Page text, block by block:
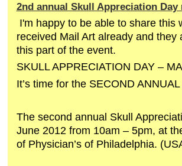
2nd annual Skull Appreciation
I'm happy to be able to share this
received Mail Art already and
this part of the event.
SKULL APPRECIATION DAY –
It’s time for the SECOND
The second annual Skull
June 2012 from 10am – 5pm, at
of Physician’s of Philadelphia.